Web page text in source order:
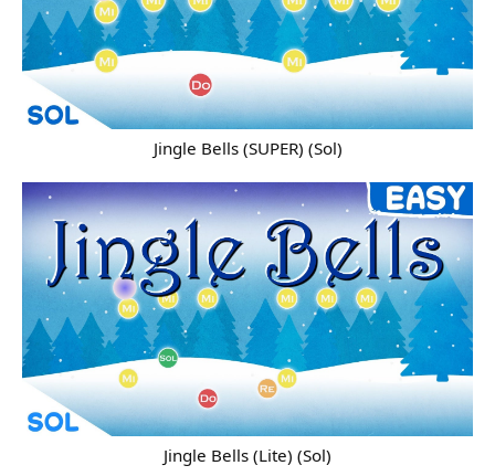
Jingle Bells (SUPER) (Sol)
Jingle Bells (Lite) (Sol)